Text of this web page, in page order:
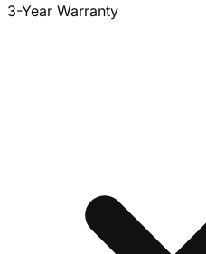
3-Year Warranty